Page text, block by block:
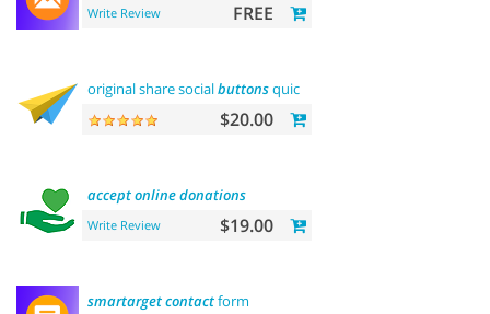
Write Review FREE
original share socialbuttonsquick
$20.00
acceptonlinedonations
Write Review $19.00
smartargetcontactform